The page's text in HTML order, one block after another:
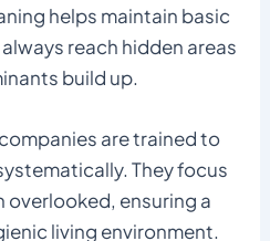
helps maintain basic
reach hidden areas
build up.
are trained to
They focus
overlooked, ensuring a
living environment.